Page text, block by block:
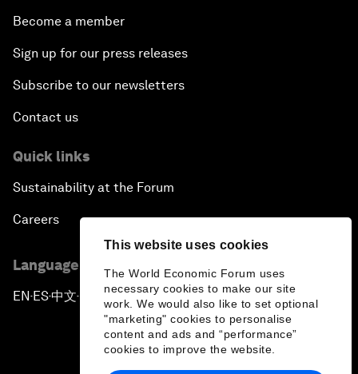
This website uses cookies
The World Economic Forum uses
necessary cookies to make our site
work. We would also like to set optional
"marketing" cookies to personalise
content and ads and “performance”
cookies to improve the website.
Become a member
Sign up for our press releases
Subscribe to our newsletters
Contact us
Quick links
Sustainability at the Forum
Careers
Language editions
EN ▪ES▪中文▪ 日本語